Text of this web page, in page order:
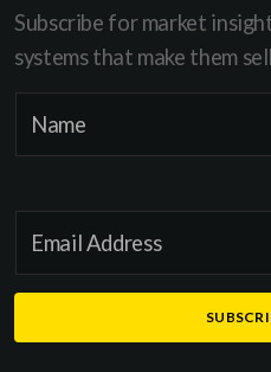
Subscribe for market
systems that make them
*
a
a
e
a